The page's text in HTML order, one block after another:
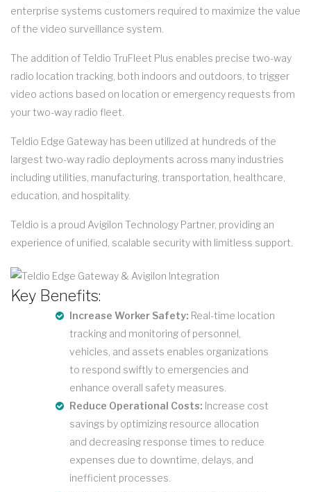
enterprise systems customers required to maximize the value
of the video surveillance system.
The addition of Teldio TruFleet Plus enables precise two-way
radio location tracking, both indoors and outdoors, to trigger
video actions based on location or emergency requests from
your two-way radio fleet.
Teldio Edge Gateway has been utilized at hundreds of the
largest two-way radio deployments across many industries
including utilities, manufacturing, transportation, healthcare,
education, and hospitality.
Teldio is a proud Avigilon Technology Partner, providing an
experience of unified, scalable security with limitless support.
Key Benefits:
Increase Worker Safety: Real-time location
tracking and monitoring of personnel,
vehicles, and assets enables organizations
to respond swiftly to emergencies and
enhance overall safety measures.
Reduce Operational Costs: Increase cost
savings by optimizing resource allocation
and decreasing response times to reduce
expenses due to downtime, delays, and
inefficient processes.